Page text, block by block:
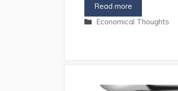
Read more
Categories
Economical Thoughts